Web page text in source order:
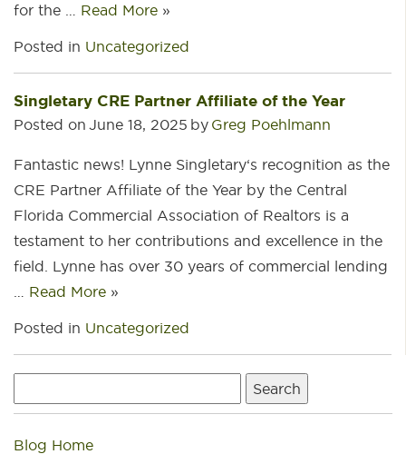
for the … Read More »
Posted in Uncategorized
Singletary CRE Partner Affiliate of the Year
Posted on June 18, 2025 by Greg Poehlmann
Fantastic news! Lynne Singletary‘s recognition as the
CRE Partner Affiliate of the Year by the Central
Florida Commercial Association of Realtors is a
testament to her contributions and excellence in the
field. Lynne has over 30 years of commercial lending
… Read More »
Posted in Uncategorized
for:
Blog Home